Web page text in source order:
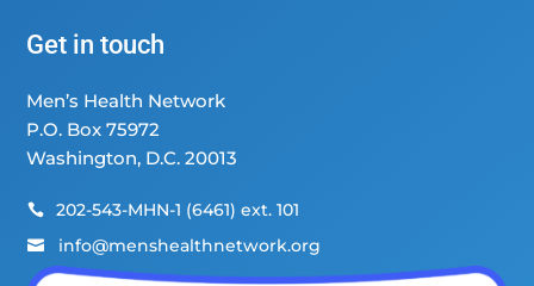
Get in touch
Men’s Health Network
P.O. Box 75972
Washington, D.C. 20013
 202-543-MHN-1 (6461) ext. 101
 info@menshealthnetwork.org